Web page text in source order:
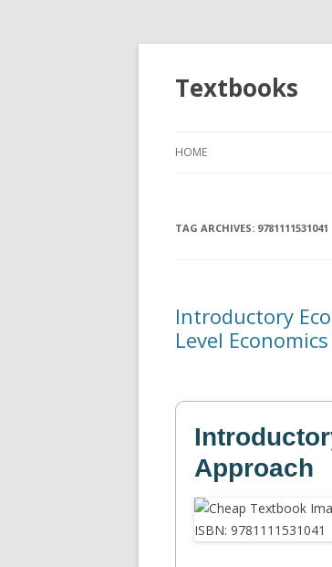
Textbooks
HOME
TAG ARCHIVES: 9781111531041
Introductory
Level
Approach